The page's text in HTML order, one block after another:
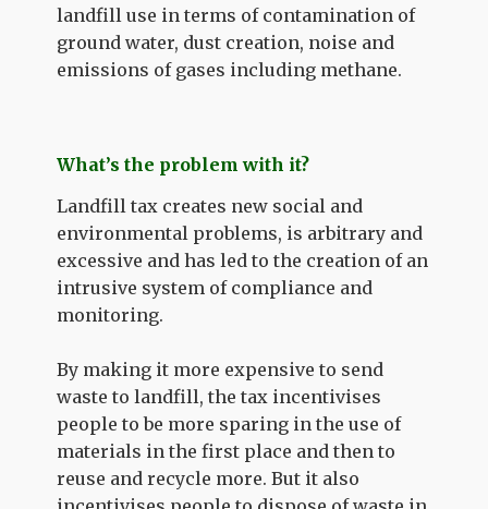
landfill use in terms of contamination of
ground water, dust creation, noise and
emissions of gases including methane.
What’s the problem with it?
Landfill tax creates new social and
environmental problems, is arbitrary and
excessive and has led to the creation of an
intrusive system of compliance and
monitoring.
By making it more expensive to send
waste to landfill, the tax incentivises
people to be more sparing in the use of
materials in the first place and then to
reuse and recycle more. But it also